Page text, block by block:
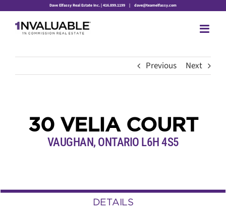
content
Dave Elfassy Real Estate Inc. | 416.899.1199 | dave@teamelfassy.com
Previous Next
30 VELIA COURT
VAUGHAN, ONTARIO L6H 4S5
DETAILS